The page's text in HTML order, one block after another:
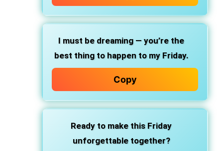
I must be dreaming — you’re the
best thing to happen to my Friday.
Copy
Ready to make this Friday
unforgettable together?